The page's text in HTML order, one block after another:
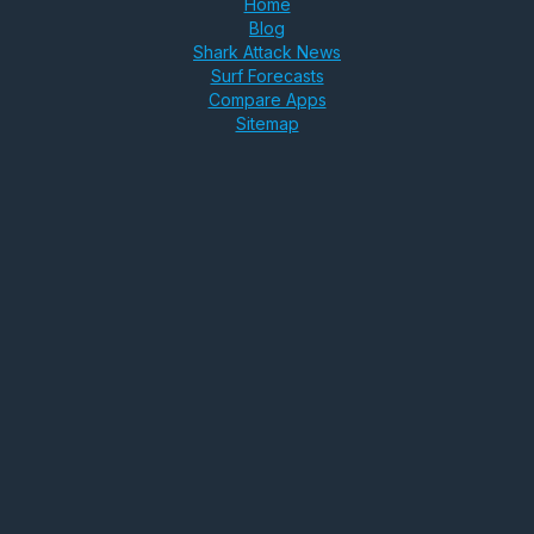
Home
Blog
Shark Attack News
Surf Forecasts
Compare Apps
Sitemap